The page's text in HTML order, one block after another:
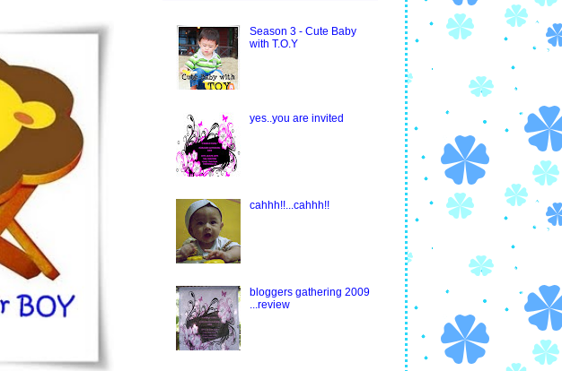
Season 3 - Cute Baby
with T.O.Y
yes..you are invited
cahhh!!...cahhh!!
bloggers gathering 2009
...review